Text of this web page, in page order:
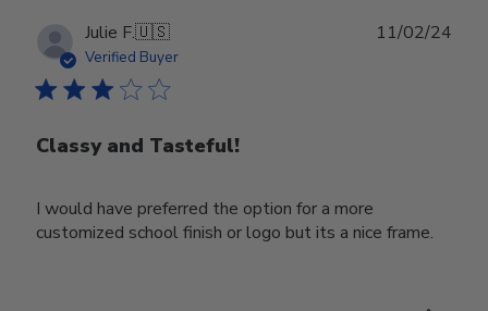
Julie F.🇺🇸
Verified Buyer
Classy and Tasteful!
I would have preferred the option for a more
customized school finish or logo but its a nice frame.
11/02/24